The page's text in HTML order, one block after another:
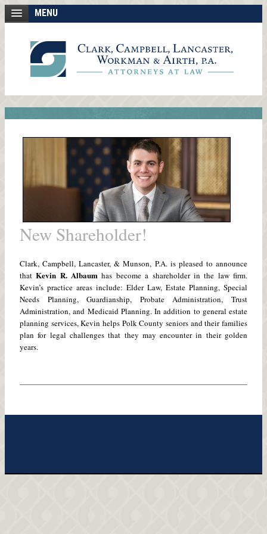
MENU
New Shareholder!
Clark, Campbell, Lancaster, & Munson, P.A. is pleased to announce
thatKevin R. Albaum has become a shareholder in the law firm.
Kevin’s practice areas include: Elder Law, Estate Planning, Special
Needs Planning, Guardianship, Probate Administration, Trust
Administration, and Medicaid Planning. In addition to general estate
planning services, Kevin helps Polk County seniors and their families
plan for legal challenges that they may encounter in their golden
years.